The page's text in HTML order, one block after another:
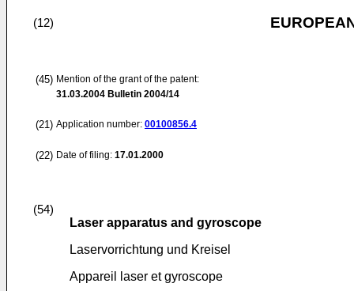
(12)
(45) Mention of the grant of the patent:
31.03.2004 Bulletin 2004/14
(21) Application number: 00100856.4
(22) Date of filing: 17.01.2000
(54)
Laser apparatus and gyroscope
Laservorrichtung und Kreisel
Appareil laser et gyroscope